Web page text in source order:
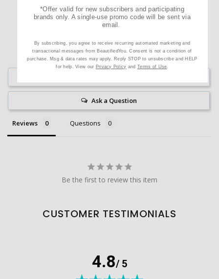
Ask a Question
Reviews Questions
Be the first to review this item
CUSTOMER TESTIMONIALS
4.8/ 5
*Offer valid for new subscribers and participating
brands only. A single-use promo code will be sent via
email.
By subscribing, you agree to receive recurring automated marketing and
transactional messages from BeautifiedYou. Consent is not a condition of
purchase. Msg & data rates may apply. Reply STOP to unsubscribe and HELP
for help. View our Privacy Policy and Terms of Use